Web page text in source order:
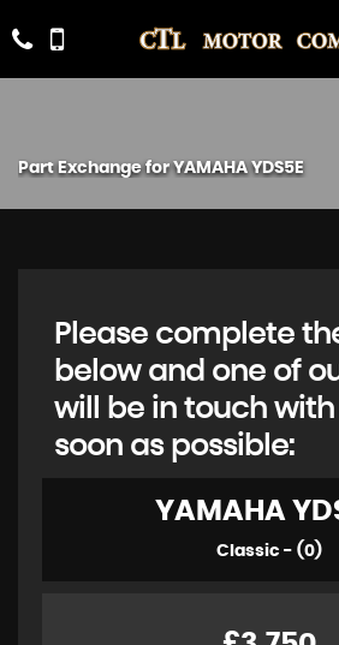
Part Exchange for YAMAHA YDS5E
Please complete
below and one of
will be in touch with
soon as possible:
YAMAHA
Classic - (0)